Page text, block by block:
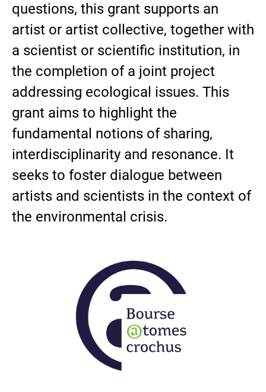
questions, this grant supports an
artist or artist collective, together with
a scientist or scientific institution, in
the completion of a joint project
addressing ecological issues. This
grant aims to highlight the
fundamental notions of sharing,
interdisciplinarity and resonance. It
seeks to foster dialogue between
artists and scientists in the context of
the environmental crisis.